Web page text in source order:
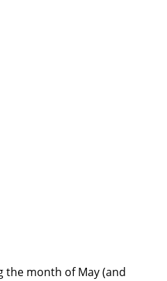
the month of May (and